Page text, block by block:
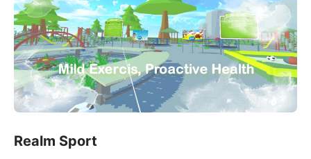
Realm Sport